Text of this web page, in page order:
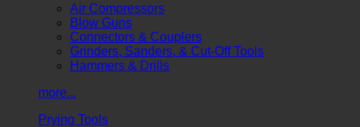
Air Compressors
Blow Guns
Connectors & Couplers
Grinders, Sanders, & Cut-Off Tools
Hammers & Drills
more...
Prying Tools